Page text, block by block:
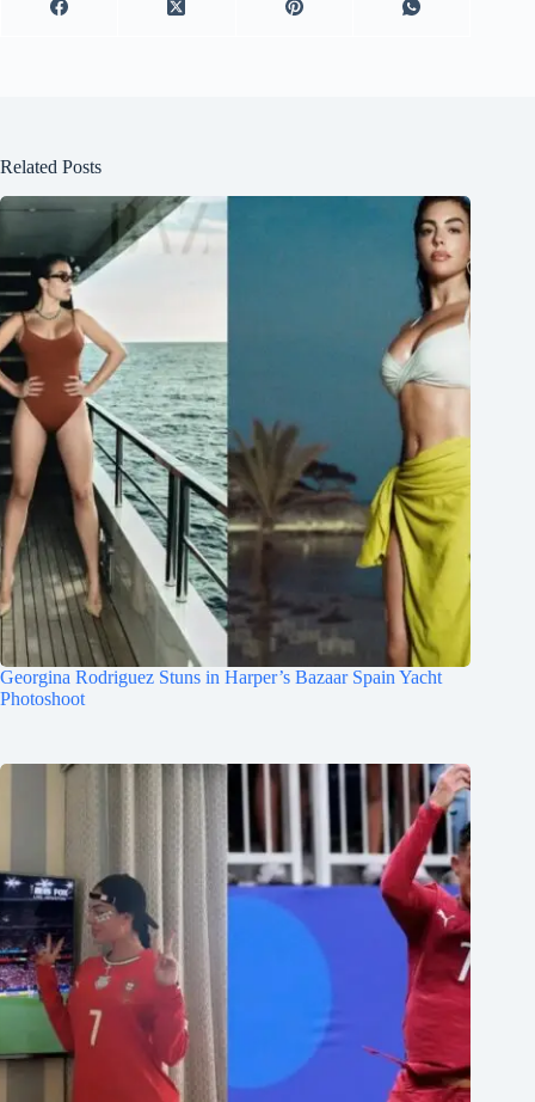
Related Posts
Georgina Rodriguez Stuns in Harper’s Bazaar Spain Yacht
Photoshoot